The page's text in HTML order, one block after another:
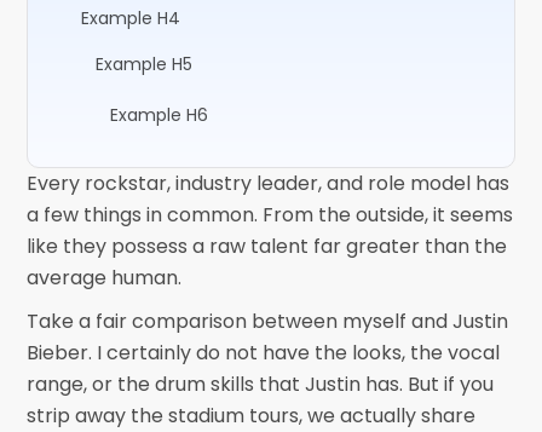
Every rockstar, industry leader, and role model has
a few things in common. From the outside, it seems
like they possess a raw talent far greater than the
average human.
Take a fair comparison between myself and Justin
Bieber. I certainly do not have the looks, the vocal
range, or the drum skills that Justin has. But if you
strip away the stadium tours, we actually share
Example H4
Example H5
Example H6